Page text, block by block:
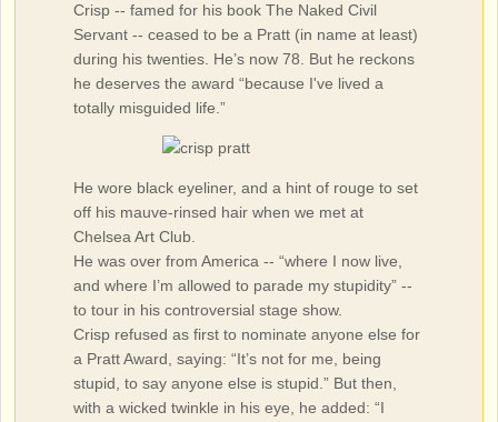
Crisp -- famed for his book The Naked Civil
Servant -- ceased to be a Pratt (in name at least)
during his twenties. He’s now 78. But he reckons
he deserves the award “because I've lived a
totally misguided life.”
He wore black eyeliner, and a hint of rouge to set
off his mauve-rinsed hair when we met at
Chelsea Art Club.
He was over from America -- “where I now live,
and where I’m allowed to parade my stupidity” --
to tour in his controversial stage show.
Crisp refused as first to nominate anyone else for
a Pratt Award, saying: “It’s not for me, being
stupid, to say anyone else is stupid.” But then,
with a wicked twinkle in his eye, he added: “I